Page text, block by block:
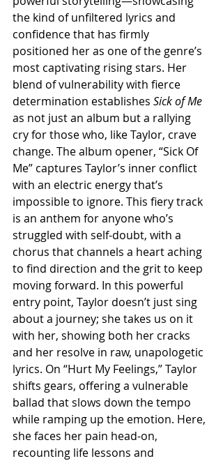
the kind of unfiltered lyrics and
confidence that has firmly
positioned her as one of the genre’s
most captivating rising stars. Her
blend of vulnerability with fierce
determination establishes Sick of Me
as not just an album but a rallying
cry for those who, like Taylor, crave
change. The album opener, “Sick Of
Me” captures Taylor’s inner conflict
with an electric energy that’s
impossible to ignore. This fiery track
is an anthem for anyone who’s
struggled with self-doubt, with a
chorus that channels a heart aching
to find direction and the grit to keep
moving forward. In this powerful
entry point, Taylor doesn’t just sing
about a journey; she takes us on it
with her, showing both her cracks
and her resolve in raw, unapologetic
lyrics. On “Hurt My Feelings,” Taylor
shifts gears, offering a vulnerable
ballad that slows down the tempo
while ramping up the emotion. Here,
she faces her pain head-on,
recounting life lessons and